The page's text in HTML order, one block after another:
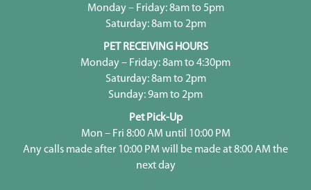
Monday – Friday: 8am to 5pm
Saturday: 8am to 2pm
PET RECEIVING HOURS
Monday – Friday: 8am to 4:30pm
Saturday: 8am to 2pm
Sunday: 9am to 2pm
Pet Pick-Up
Mon – Fri 8:00 AM until 10:00 PM
Any calls made after 10:00 PM will be made at 8:00 AM the
next day